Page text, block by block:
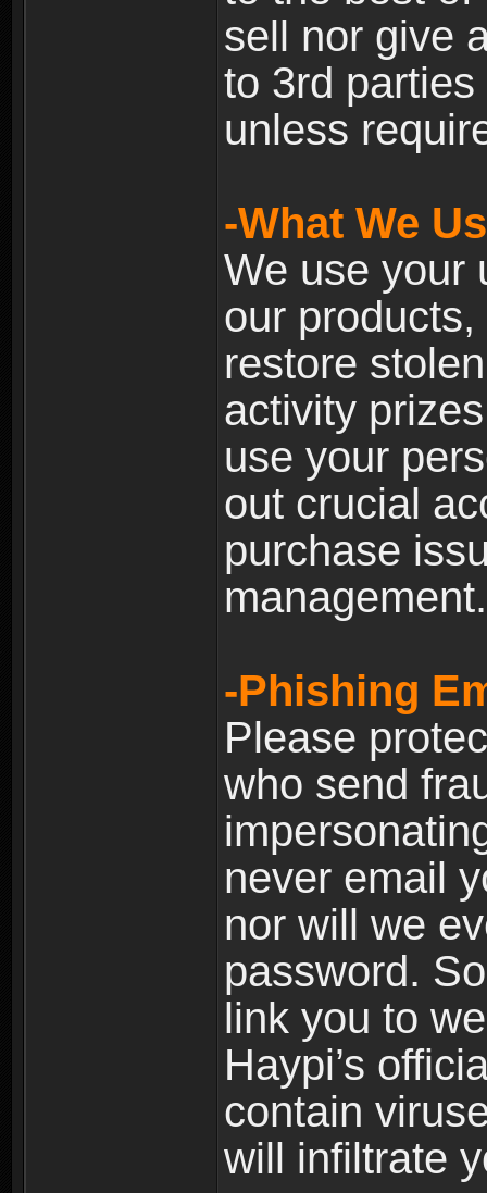
sell nor give
to 3rd
unless
-What We
We use your
our
restore
activity
use your
out crucial
purchase
management.
-Phishing
Please
who send
never email
nor will we
password.
link you to
Haypi’s
contain
will infiltrate